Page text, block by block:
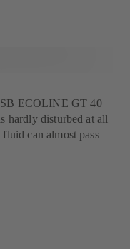
ECOLINE GT 40
hardly disturbed at all
can almost pass